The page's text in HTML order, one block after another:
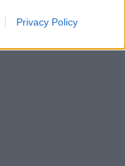
Privacy Policy